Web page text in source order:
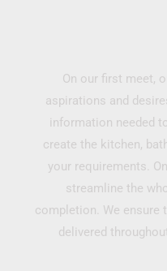
On our first meet,
aspirations and
information needed
create the kitchen,
your requirements.
streamline the
completion. We ensure
delivered